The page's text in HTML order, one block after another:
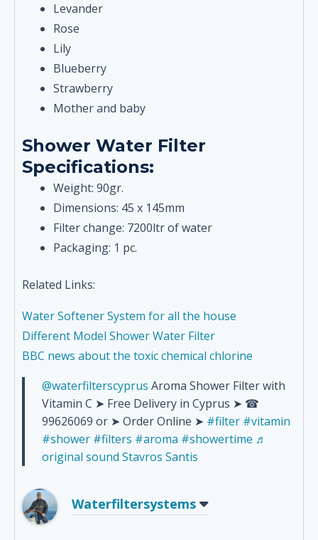
Levander
Rose
Lily
Blueberry
Strawberry
Mother and baby
Shower Water Filter
Specifications:
Weight: 90gr.
Dimensions: 45 x 145mm
Filter change: 7200ltr of water
Packaging: 1 pc.
Related Links:
Water Softener System for all the house
Different Model Shower Water Filter
BBC news about the toxic chemical chlorine
@waterfilterscyprus Aroma Shower Filter with
Vitamin C ➤ Free Delivery in Cyprus ➤ ☎
99626069 or ➤ Order Online ➤ #filter #vitamin
#shower #filters #aroma #showertime ♬
original sound Stavros Santis
Waterfiltersystems